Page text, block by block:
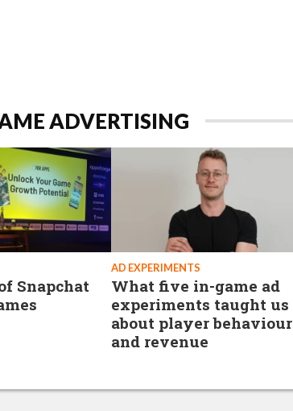
ADVERTISING
Snapchat
AD EXPERIMENTS
What five in-game ad
experiments taught us
about player behaviour
and revenue